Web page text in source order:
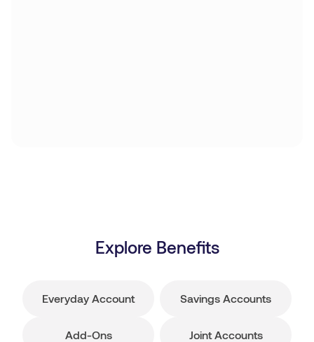
Explore Benefits
Everyday Account Savings Accounts
Add-Ons Joint Accounts